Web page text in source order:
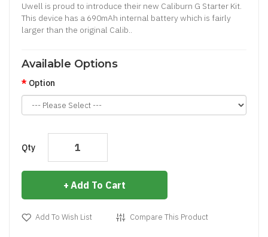
Uwell is proud to introduce their new Caliburn G Starter Kit.
This device has a 690mAh internal battery which is fairly
larger than the original Calib..
Available Options
Option
Qty
Add To Cart
Add To Wish List Compare This Product